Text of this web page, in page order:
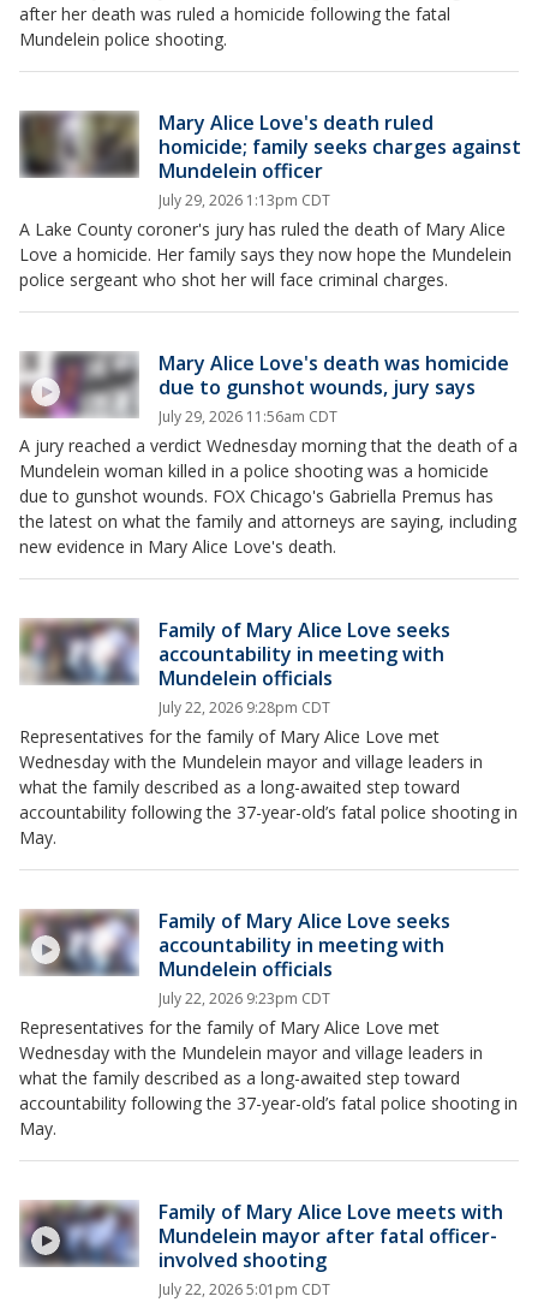
after her death was ruled a homicide following the fatal
Mundelein police shooting.
Mary Alice Love's death ruled
homicide; family seeks charges against
Mundelein officer
July 29, 2026 1:13pm CDT
A Lake County coroner's jury has ruled the death of Mary Alice
Love a homicide. Her family says they now hope the Mundelein
police sergeant who shot her will face criminal charges.
Mary Alice Love's death was homicide
due to gunshot wounds, jury says
July 29, 2026 11:56am CDT
A jury reached a verdict Wednesday morning that the death of a
Mundelein woman killed in a police shooting was a homicide
due to gunshot wounds. FOX Chicago's Gabriella Premus has
the latest on what the family and attorneys are saying, including
new evidence in Mary Alice Love's death.
Family of Mary Alice Love seeks
accountability in meeting with
Mundelein officials
July 22, 2026 9:28pm CDT
Representatives for the family of Mary Alice Love met
Wednesday with the Mundelein mayor and village leaders in
what the family described as a long-awaited step toward
accountability following the 37-year-old’s fatal police shooting in
May.
Family of Mary Alice Love seeks
accountability in meeting with
Mundelein officials
July 22, 2026 9:23pm CDT
Representatives for the family of Mary Alice Love met
Wednesday with the Mundelein mayor and village leaders in
what the family described as a long-awaited step toward
accountability following the 37-year-old’s fatal police shooting in
May.
Family of Mary Alice Love meets with
Mundelein mayor after fatal officer-
involved shooting
July 22, 2026 5:01pm CDT